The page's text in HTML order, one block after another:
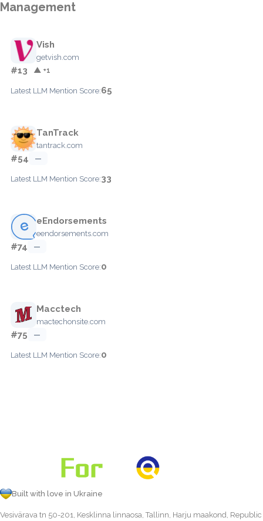
Management
Vish
getvish.com
#13 ▲ +1
Latest LLM Mention Score:65
TanTrack
tantrack.com
#54 —
Latest LLM Mention Score:33
eEndorsements
eendorsements.com
#74 —
Latest LLM Mention Score:0
Macctech
mactechonsite.com
#75 —
Latest LLM Mention Score:0
Built with love in Ukraine
Vesivärava tn 50-201, Kesklinna linnaosa, Tallinn, Harju maakond, Republic